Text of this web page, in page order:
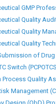
&
of Drugs
Medicines
Practice
(PCHF)